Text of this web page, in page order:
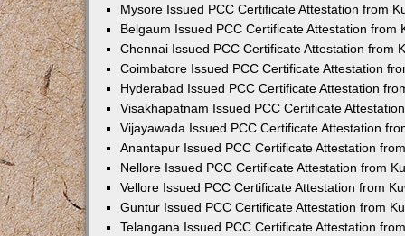
Mysore Issued PCC Certificate Attestation from
Belgaum Issued PCC Certificate Attestation from
Chennai Issued PCC Certificate Attestation from
Coimbatore Issued PCC Certificate Attestation
Hyderabad Issued PCC Certificate Attestation
Visakhapatnam Issued PCC Certificate
Vijayawada Issued PCC Certificate Attestation
Anantapur Issued PCC Certificate Attestation
Nellore Issued PCC Certificate Attestation from
Vellore Issued PCC Certificate Attestation from
Guntur Issued PCC Certificate Attestation from
Telangana Issued PCC Certificate Attestation